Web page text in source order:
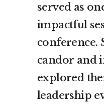
served as
impactful
conference.
candor and
explored
leadership